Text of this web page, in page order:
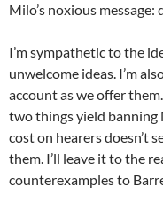
Milo’s noxious message:
I’m sympathetic to the
unwelcome ideas. I’m
account as we offer
two things yield banning
cost on hearers doesn’t
them. I’ll leave it to the
counterexamples to